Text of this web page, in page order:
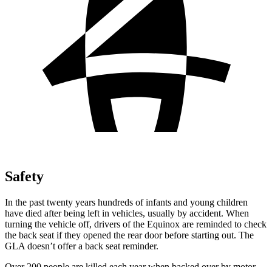
Safety
In the past twenty years hundreds of infants and young children
have died after being left in vehicles, usually by accident. When
turning the vehicle off, drivers of the Equinox are reminded to check
the back seat if they opened the rear door before starting out. The
GLA doesn’t offer a back seat reminder.